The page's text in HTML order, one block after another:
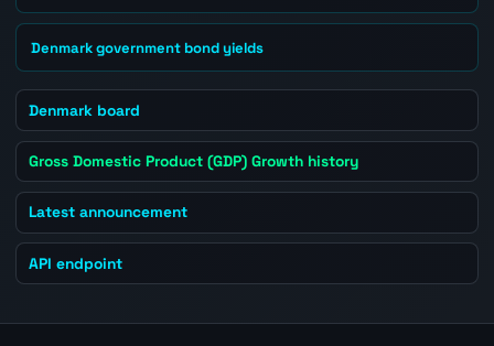
Denmark government bond yields
Denmark board
Gross Domestic Product (GDP) Growth history
Latest announcement
API endpoint